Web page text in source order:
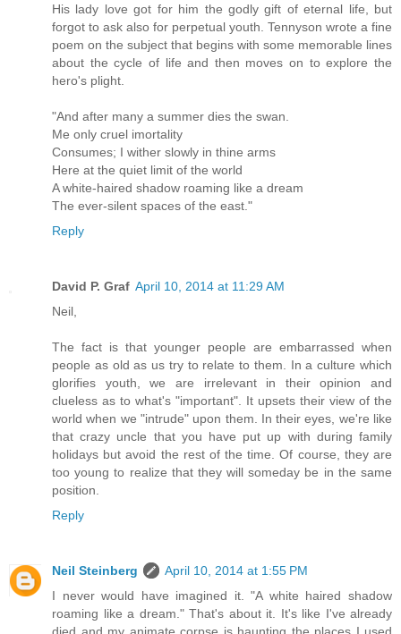
His lady love got for him the godly gift of eternal life, but
forgot to ask also for perpetual youth. Tennyson wrote a fine
poem on the subject that begins with some memorable lines
about the cycle of life and then moves on to explore the
hero's plight.
"And after many a summer dies the swan.
Me only cruel imortality
Consumes; I wither slowly in thine arms
Here at the quiet limit of the world
A white-haired shadow roaming like a dream
The ever-silent spaces of the east."
Reply
David P. Graf April 10, 2014 at 11:29 AM
Neil,
The fact is that younger people are embarrassed when
people as old as us try to relate to them. In a culture which
glorifies youth, we are irrelevant in their opinion and
clueless as to what's "important". It upsets their view of the
world when we "intrude" upon them. In their eyes, we're like
that crazy uncle that you have put up with during family
holidays but avoid the rest of the time. Of course, they are
too young to realize that they will someday be in the same
position.
Reply
Neil Steinberg
April 10, 2014 at 1:55 PM
I never would have imagined it. "A white haired shadow
roaming like a dream." That's about it. It's like I've already